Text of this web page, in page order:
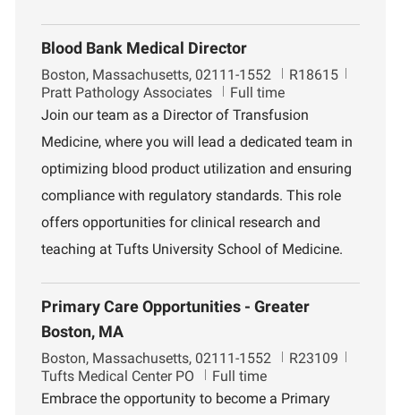
Blood Bank Medical Director
L
o
c
t
i
n
Boston, Massachusetts, 02111-1552
J
b
d
R18615
r
Pratt Pathology Associates
Full time
Join our team as a Director of Transfusion
Medicine, where you will lead a dedicated team in
optimizing blood product utilization and ensuring
compliance with regulatory standards. This role
offers opportunities for clinical research and
teaching at Tufts University School of Medicine.
Primary Care Opportunities - Greater
Boston, MA
L
o
c
Boston, Massachusetts, 02111-1552
J
b
R23109
Tufts Medical Center PO
Full time
Embrace the opportunity to become a Primary